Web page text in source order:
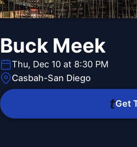
Buck Meek
Thu, Dec 10 at 8:30 PM
Casbah-San Diego
Get